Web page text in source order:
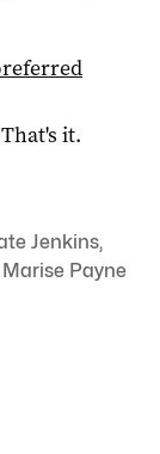
it.
Jenkins,
Payne